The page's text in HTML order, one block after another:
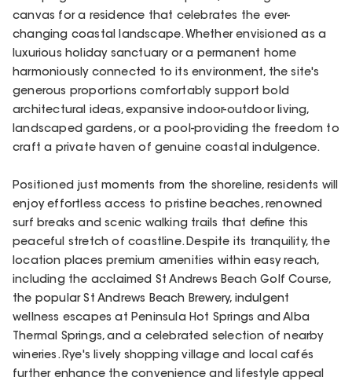
canvas for a residence that celebrates the ever-
changing coastal landscape. Whether envisioned as a
luxurious holiday sanctuary or a permanent home
harmoniously connected to its environment, the site's
generous proportions comfortably support bold
architectural ideas, expansive indoor-outdoor living,
landscaped gardens, or a pool-providing the freedom to
craft a private haven of genuine coastal indulgence.
Positioned just moments from the shoreline, residents will
enjoy effortless access to pristine beaches, renowned
surf breaks and scenic walking trails that define this
peaceful stretch of coastline. Despite its tranquility, the
location places premium amenities within easy reach,
including the acclaimed St Andrews Beach Golf Course,
the popular St Andrews Beach Brewery, indulgent
wellness escapes at Peninsula Hot Springs and Alba
Thermal Springs, and a celebrated selection of nearby
wineries. Rye's lively shopping village and local cafés
further enhance the convenience and lifestyle appeal